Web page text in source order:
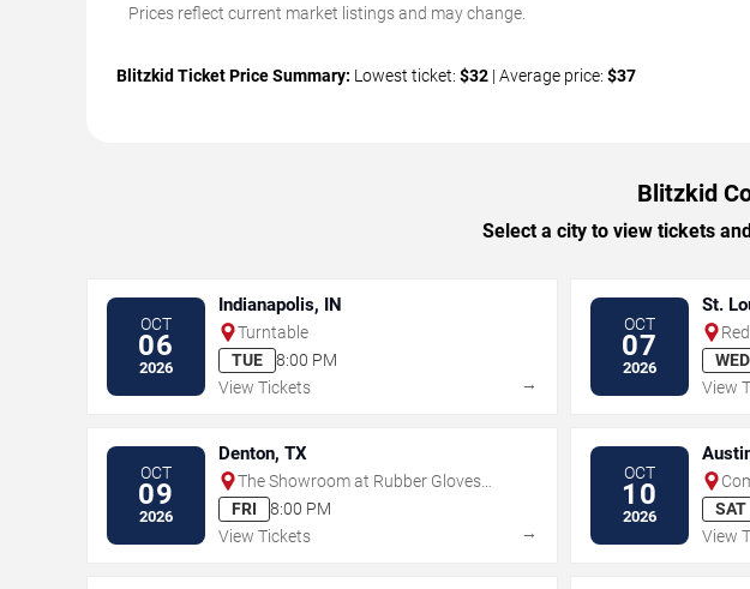
Prices reflect current market listings and may change.
Blitzkid Ticket Price Summary: Lowest ticket: $32 | Average price: $37
Blitzkid
Select a city to view tickets
OCT
06
2026
Indianapolis, IN
Turntable
TUE
8:00 PM
View Tickets
→
OCT
07
2026
St.
WED
View
OCT
09
2026
Denton, TX
The Showroom at Rubber Gloves
Rehearsal Studios
FRI
8:00 PM
View Tickets
→
OCT
10
2026
SAT
View